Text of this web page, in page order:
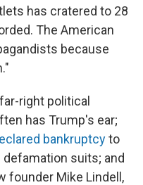
has cratered to 28
The American
because
right political
has Trump's ear;
bankruptcyto
suits; and
founder Mike Lindell,